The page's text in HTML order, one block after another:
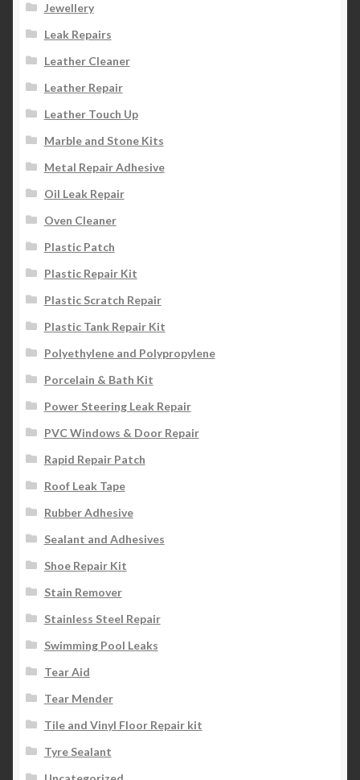
Jewellery
Leak Repairs
Leather Cleaner
Leather Repair
Leather Touch Up
Marble and Stone Kits
Metal Repair Adhesive
Oil Leak Repair
Oven Cleaner
Plastic Patch
Plastic Repair Kit
Plastic Scratch Repair
Plastic Tank Repair Kit
Polyethylene and Polypropylene
Porcelain & Bath Kit
Power Steering Leak Repair
PVC Windows & Door Repair
Rapid Repair Patch
Roof Leak Tape
Rubber Adhesive
Sealant and Adhesives
Shoe Repair Kit
Stain Remover
Stainless Steel Repair
Swimming Pool Leaks
Tear Aid
Tear Mender
Tile and Vinyl Floor Repair kit
Tyre Sealant